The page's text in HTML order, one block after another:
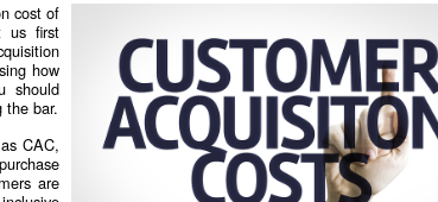
cost of
us first
how
should
the bar.
CAC,
are